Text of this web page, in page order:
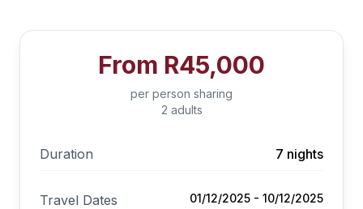
From R45,000
per person sharing
2 adults
Duration 7 nights
Travel Dates 01/12/2025 - 10/12/2025